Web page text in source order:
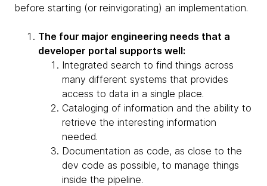
before starting (or reinvigorating) an implementation.
The four major engineering needs that a
developer portal supports well:
Integrated search to find things across
many different systems that provides
access to data in a single place.
Cataloging of information and the ability to
retrieve the interesting information
needed.
Documentation as code, as close to the
dev code as possible, to manage things
inside the pipeline.